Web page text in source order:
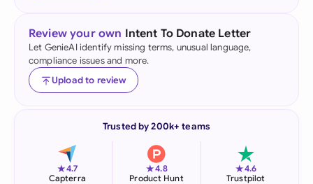
Review your own Intent To Donate Letter
Let GenieAI identify missing terms, unusual language,
compliance issues and more.
Upload to review
Trusted by 200k+ teams
★4.7
Capterra
★4.8
Product Hunt
★4.6
Trustpilot